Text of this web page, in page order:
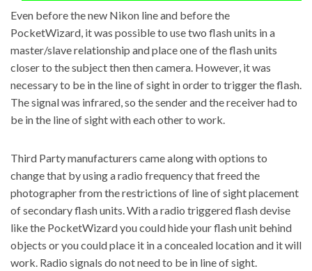
Even before the new Nikon line and before the
PocketWizard, it was possible to use two flash units in a
master/slave relationship and place one of the flash units
closer to the subject then then camera. However, it was
necessary to be in the line of sight in order to trigger the flash.
The signal was infrared, so the sender and the receiver had to
be in the line of sight with each other to work.
Third Party manufacturers came along with options to
change that by using a radio frequency that freed the
photographer from the restrictions of line of sight placement
of secondary flash units. With a radio triggered flash devise
like the PocketWizard you could hide your flash unit behind
objects or you could place it in a concealed location and it will
work. Radio signals do not need to be in line of sight.